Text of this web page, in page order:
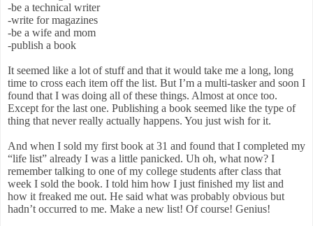
-be a technical writer
-write for magazines
-be a wife and mom
-publish a book
It seemed like a lot of stuff and that it would take me a long, long
time to cross each item off the list. But I’m a multi-tasker and soon I
found that I was doing all of these things. Almost at once too.
Except for the last one. Publishing a book seemed like the type of
thing that never really actually happens. You just wish for it.
And when I sold my first book at 31 and found that I completed my
“life list” already I was a little panicked. Uh oh, what now? I
remember talking to one of my college students after class that
week I sold the book. I told him how I just finished my list and
how it freaked me out. He said what was probably obvious but
hadn’t occurred to me. Make a new list! Of course! Genius!